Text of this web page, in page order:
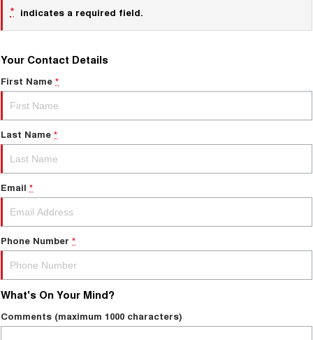
* indicates a required field.
Your Contact Details
First Name *
Last Name *
Email *
Phone Number *
What's On Your Mind?
Comments (maximum 1000 characters)